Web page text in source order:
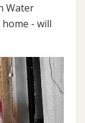
Water
- will